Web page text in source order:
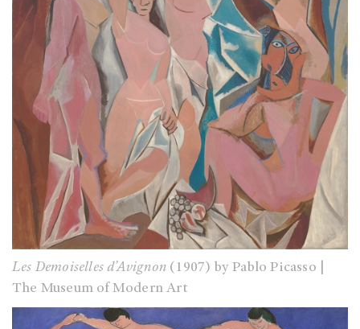
Les Demoiselles d’Avignon (1907) by Pablo Picasso |
The Museum of Modern Art